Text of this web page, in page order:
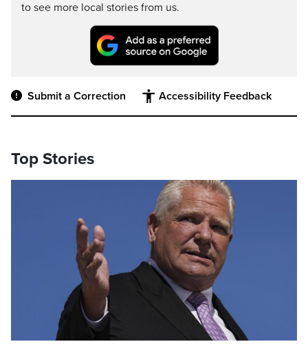
to see more local stories from us.
Submit a Correction Accessibility Feedback
Top Stories